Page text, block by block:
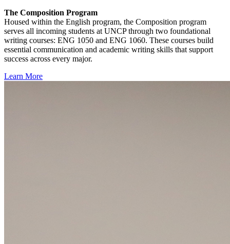
The Composition Program
Housed within the English program, the Composition program
serves all incoming students at UNCP through two foundational
writing courses: ENG 1050 and ENG 1060. These courses build
essential communication and academic writing skills that support
success across every major.
Learn More